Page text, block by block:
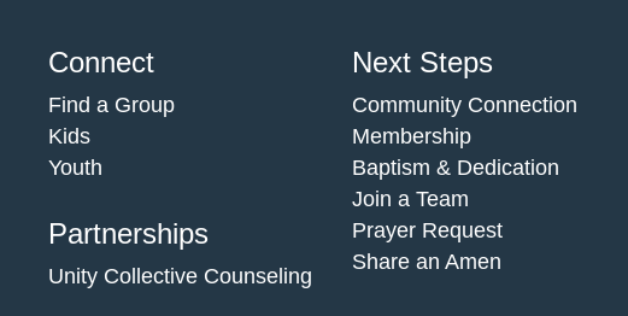
Connect
Find a Group
Kids
Youth
Partnerships
Unity Collective Counseling
Next Steps
Community Connection
Membership
Baptism & Dedication
Join a Team
Prayer Request
Share an Amen